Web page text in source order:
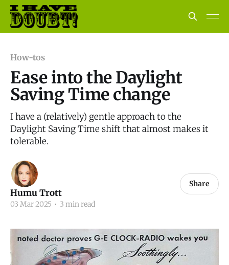
How-tos
Ease into the Daylight
Saving Time change
I have a (relatively) gentle approach to the
Daylight Saving Time shift that almost makes it
tolerable.
Humu Trott
03 Mar 2025 • 3 min read
Share